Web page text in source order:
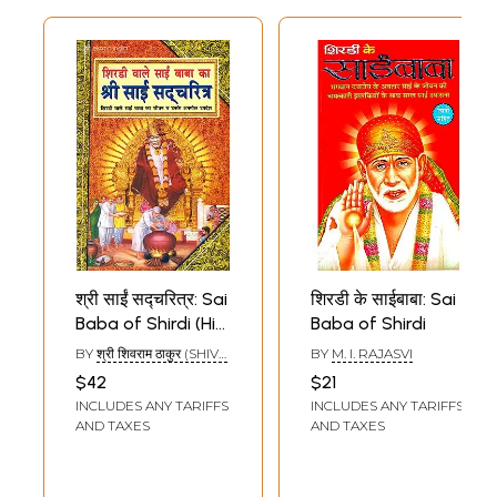
श्री साईं सद्चरित्र: Sai
Baba of Shirdi (His
Life and Priceless
Discourses)
BY श्री शिवराम ठाकुर (SHIVA
$42
INCLUDES ANY TARIFFS
AND TAXES
शिरडी के साईबाबा: Sai
Baba of Shirdi
BY M. I. RAJASVI
$21
INCLUDES ANY TARIFFS
AND TAXES